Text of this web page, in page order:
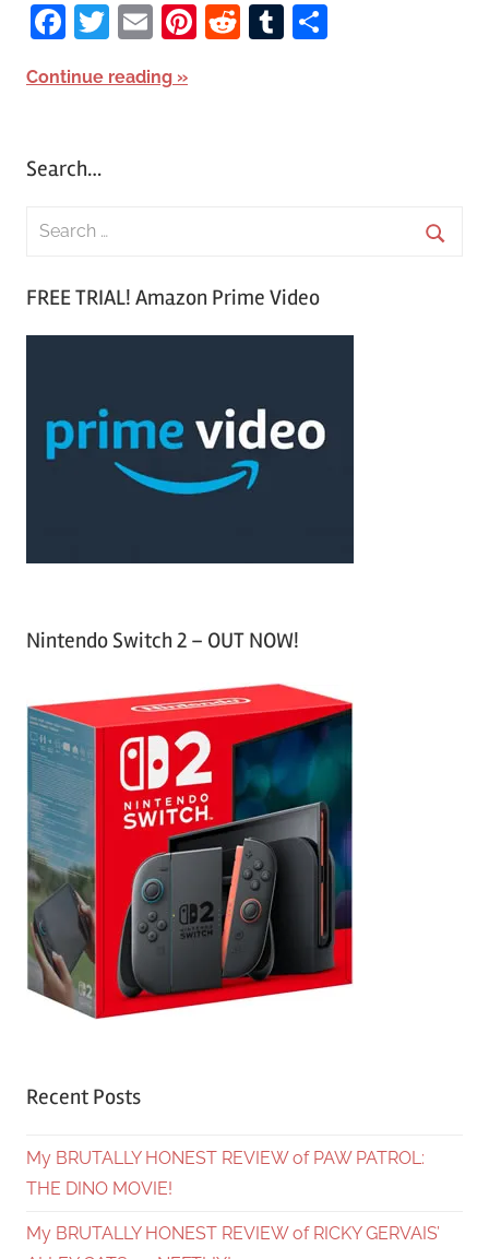
Facebook
Twitter
EmailPinterest
RedditTumblr
Continue reading
Search…
FREE TRIAL! Amazon Prime Video
Nintendo Switch 2 – OUT NOW!
Recent Posts
My BRUTALLY HONEST REVIEW of PAW PATROL:
THE DINO MOVIE!
My BRUTALLY HONEST REVIEW of RICKY GERVAIS’